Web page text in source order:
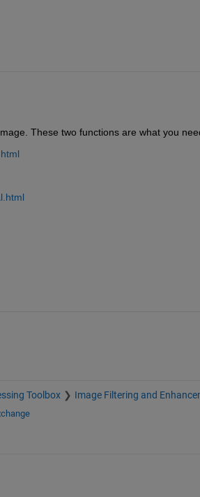
These two functions are what you
Toolbox Image Filtering and